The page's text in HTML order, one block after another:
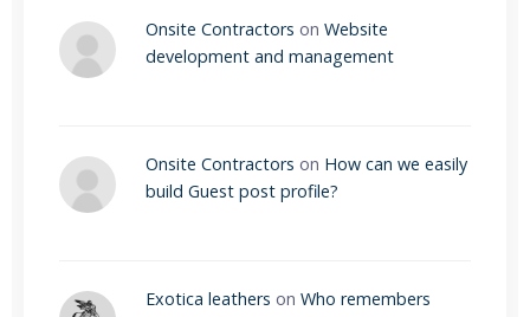
Onsite Contractors on Website
development and management
Onsite Contractors on How can we easily
build Guest post profile?
Exotica leathers on Who remembers